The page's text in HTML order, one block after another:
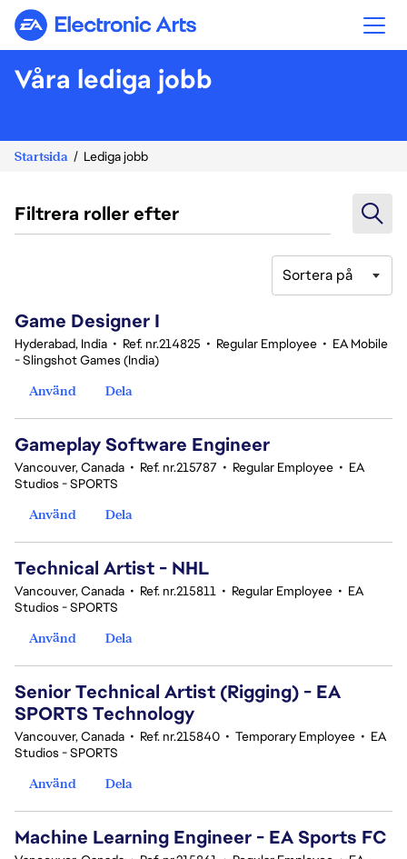
Electronic Arts
Våra lediga jobb
Startsida Lediga jobb
Filtrera roller efter
Sortera på
Game Designer I
Hyderabad, India • Ref. nr.214825 • Regular Employee • EA Mobile
- Slingshot Games (India)
Använd
Dela
Gameplay Software Engineer
Vancouver, Canada • Ref. nr.215787 • Regular Employee • EA
Studios - SPORTS
Använd
Dela
Technical Artist - NHL
Vancouver, Canada • Ref. nr.215811 • Regular Employee • EA
Studios - SPORTS
Använd
Dela
Senior Technical Artist (Rigging) - EA
SPORTS Technology
Vancouver, Canada • Ref. nr.215840 • Temporary Employee • EA
Studios - SPORTS
Använd
Dela
Machine Learning Engineer - EA Sports FC